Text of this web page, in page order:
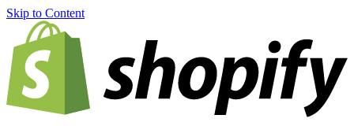
Skip to Content